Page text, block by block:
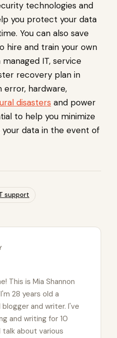
technologies and
you protect your data
You can also save
hire and train your own
IT, service
recovery plan in
error, hardware,
disasters and power
to help you minimize
data in the event of
support
This is Mia Shannon
28 years old a
and writer. I've
and writing for 10
talk about various